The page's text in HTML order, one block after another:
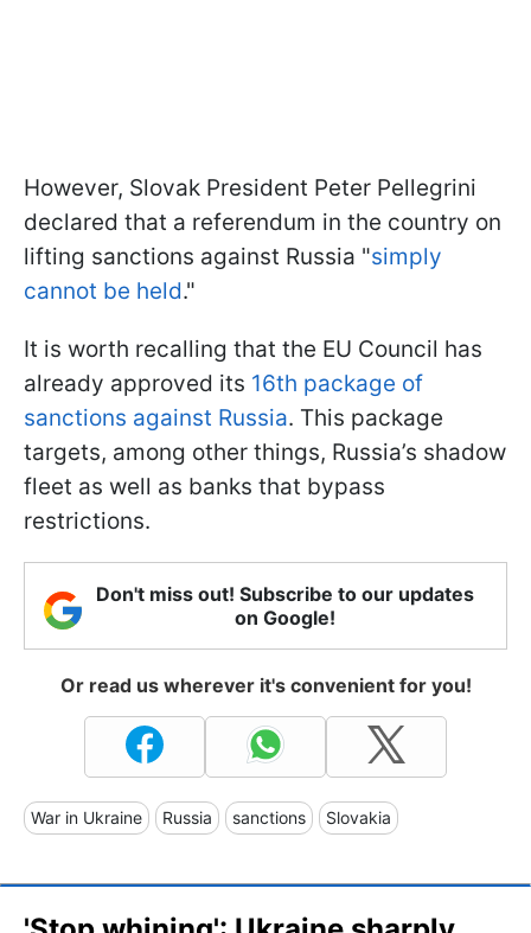
However, Slovak President Peter Pellegrini
declared that a referendum in the country on
lifting sanctions against Russia "simply
cannot be held."
It is worth recalling that the EU Council has
already approved its 16th package of
sanctions against Russia. This package
targets, among other things, Russia’s shadow
fleet as well as banks that bypass
restrictions.
Don't miss out! Subscribe to our updates
on Google!
Or read us wherever it's convenient for you!
War in Ukraine Russia sanctions Slovakia